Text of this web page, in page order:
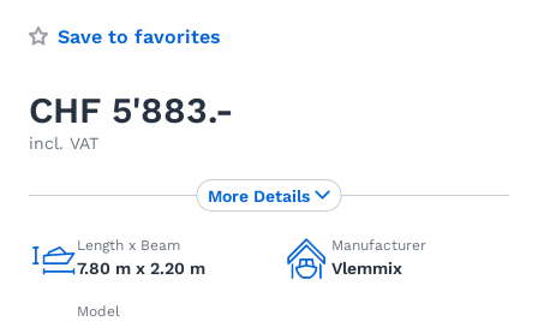
Save to favorites
CHF 5'883.-
incl. VAT
Length x Beam
7.80 m x 2.20 m
Manufacturer
Vlemmix
Model
More Details